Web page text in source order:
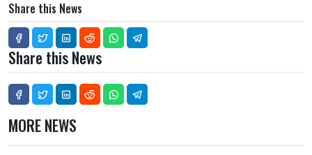
Share this News
Share this News
MORE NEWS